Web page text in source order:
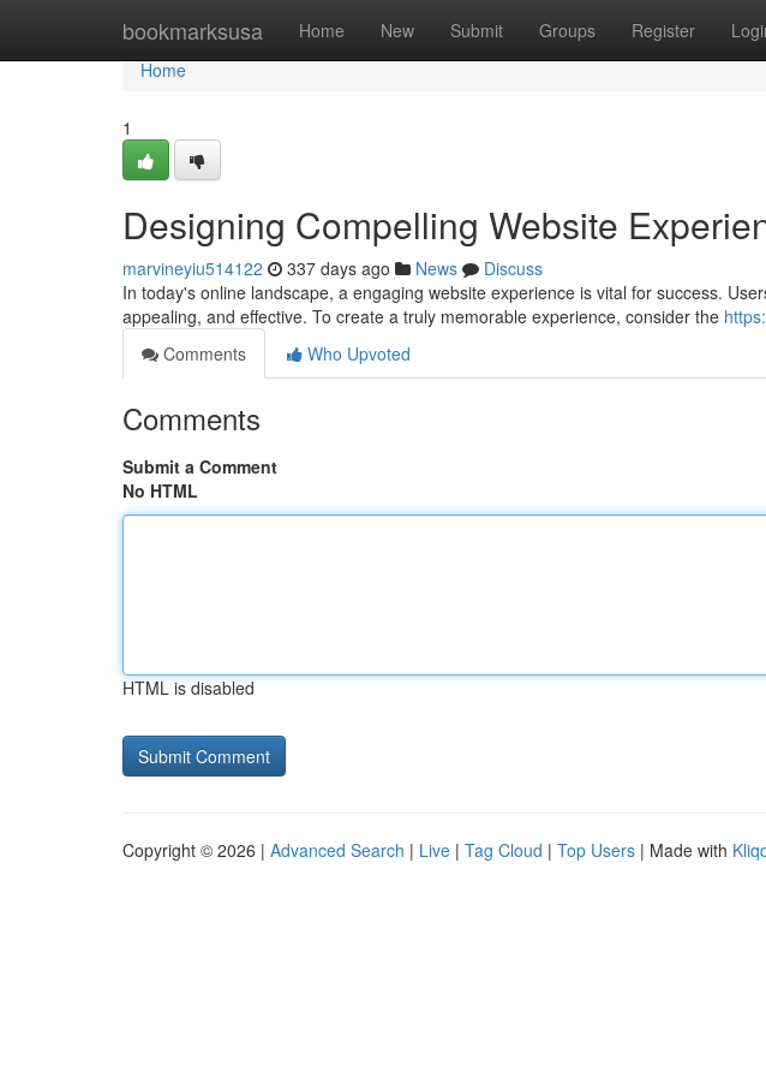
bookmarksusa Home New Submit Groups Register
Home
Home
1
Designing Compelling Website
marvineyiu514122 337 days ago News
Discuss
In today's online landscape, a engaging website experience is vital for success.
appealing, and effective. To create a truly memorable experience, consider the
Comments
Who Upvoted
Comments
Submit a Comment
No HTML
HTML is disabled
Copyright © 2026 | Advanced Search | Live | Tag Cloud | Top Users | Made with